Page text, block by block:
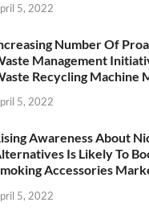
5, 2022
Number Of
Management
Recycling Machine
5, 2022
Awareness About
Is Likely To
Accessories
5, 2022